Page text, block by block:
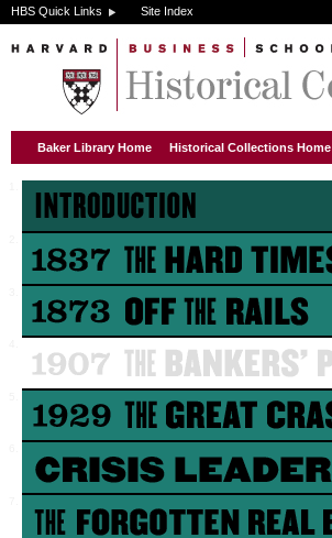
HBS Quick Links Site Index
Baker Library Home Historical Collections Home